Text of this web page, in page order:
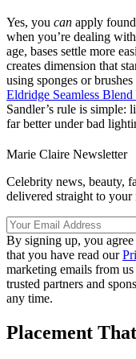
Yes, you can apply
when you’re dealing
age, bases settle more
creates dimension that
using sponges or
Eldridge Seamless
Sandler’s rule is simple:
far better under bad
Marie Claire Newsletter
Celebrity news, beauty,
delivered straight to your
By signing up, you
that you have read our
marketing emails from
trusted partners and
any time.
Placement